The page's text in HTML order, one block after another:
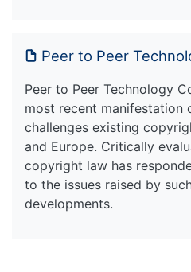
Peer to Peer
Peer to Peer Technology
most recent manifestation
challenges existing
and Europe. Critically
copyright law has
to the issues raised by
developments.